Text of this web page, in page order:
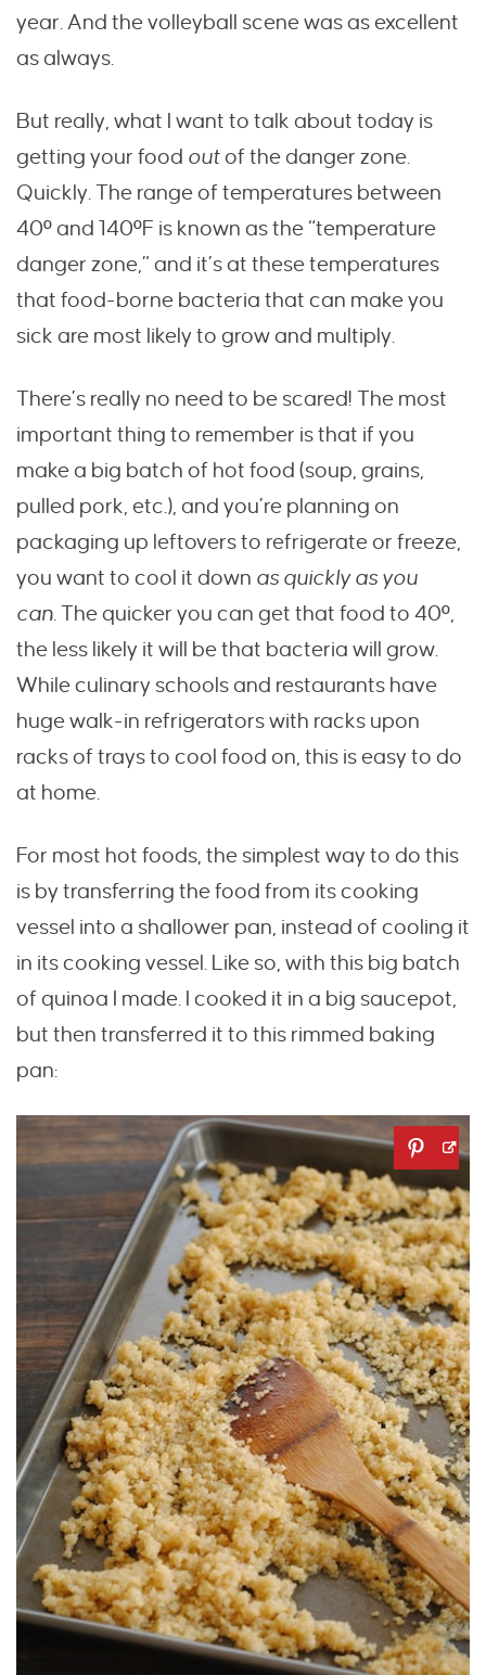
year. And the volleyball scene was as excellent
as always.
But really, what I want to talk about today is
getting your food outof the danger zone.
Quickly. The range of temperatures between
40º and 140ºF is known as the “temperature
danger zone,” and it’s at these temperatures
that food-borne bacteria that can make you
sick are most likely to grow and multiply.
There’s really no need to be scared! The most
important thing to remember is that if you
make a big batch of hot food (soup, grains,
pulled pork, etc.), and you’re planning on
packaging up leftovers to refrigerate or freeze,
you want to cool it down as quickly as you
can. The quicker you can get that food to 40º,
the less likely it will be that bacteria will grow.
While culinary schools and restaurants have
huge walk-in refrigerators with racks upon
racks of trays to cool food on, this is easy to do
at home.
For most hot foods, the simplest way to do this
is by transferring the food from its cooking
vessel into a shallower pan, instead of cooling it
in its cooking vessel. Like so, with this big batch
of quinoa I made. I cooked it in a big saucepot,
but then transferred it to this rimmed baking
pan: